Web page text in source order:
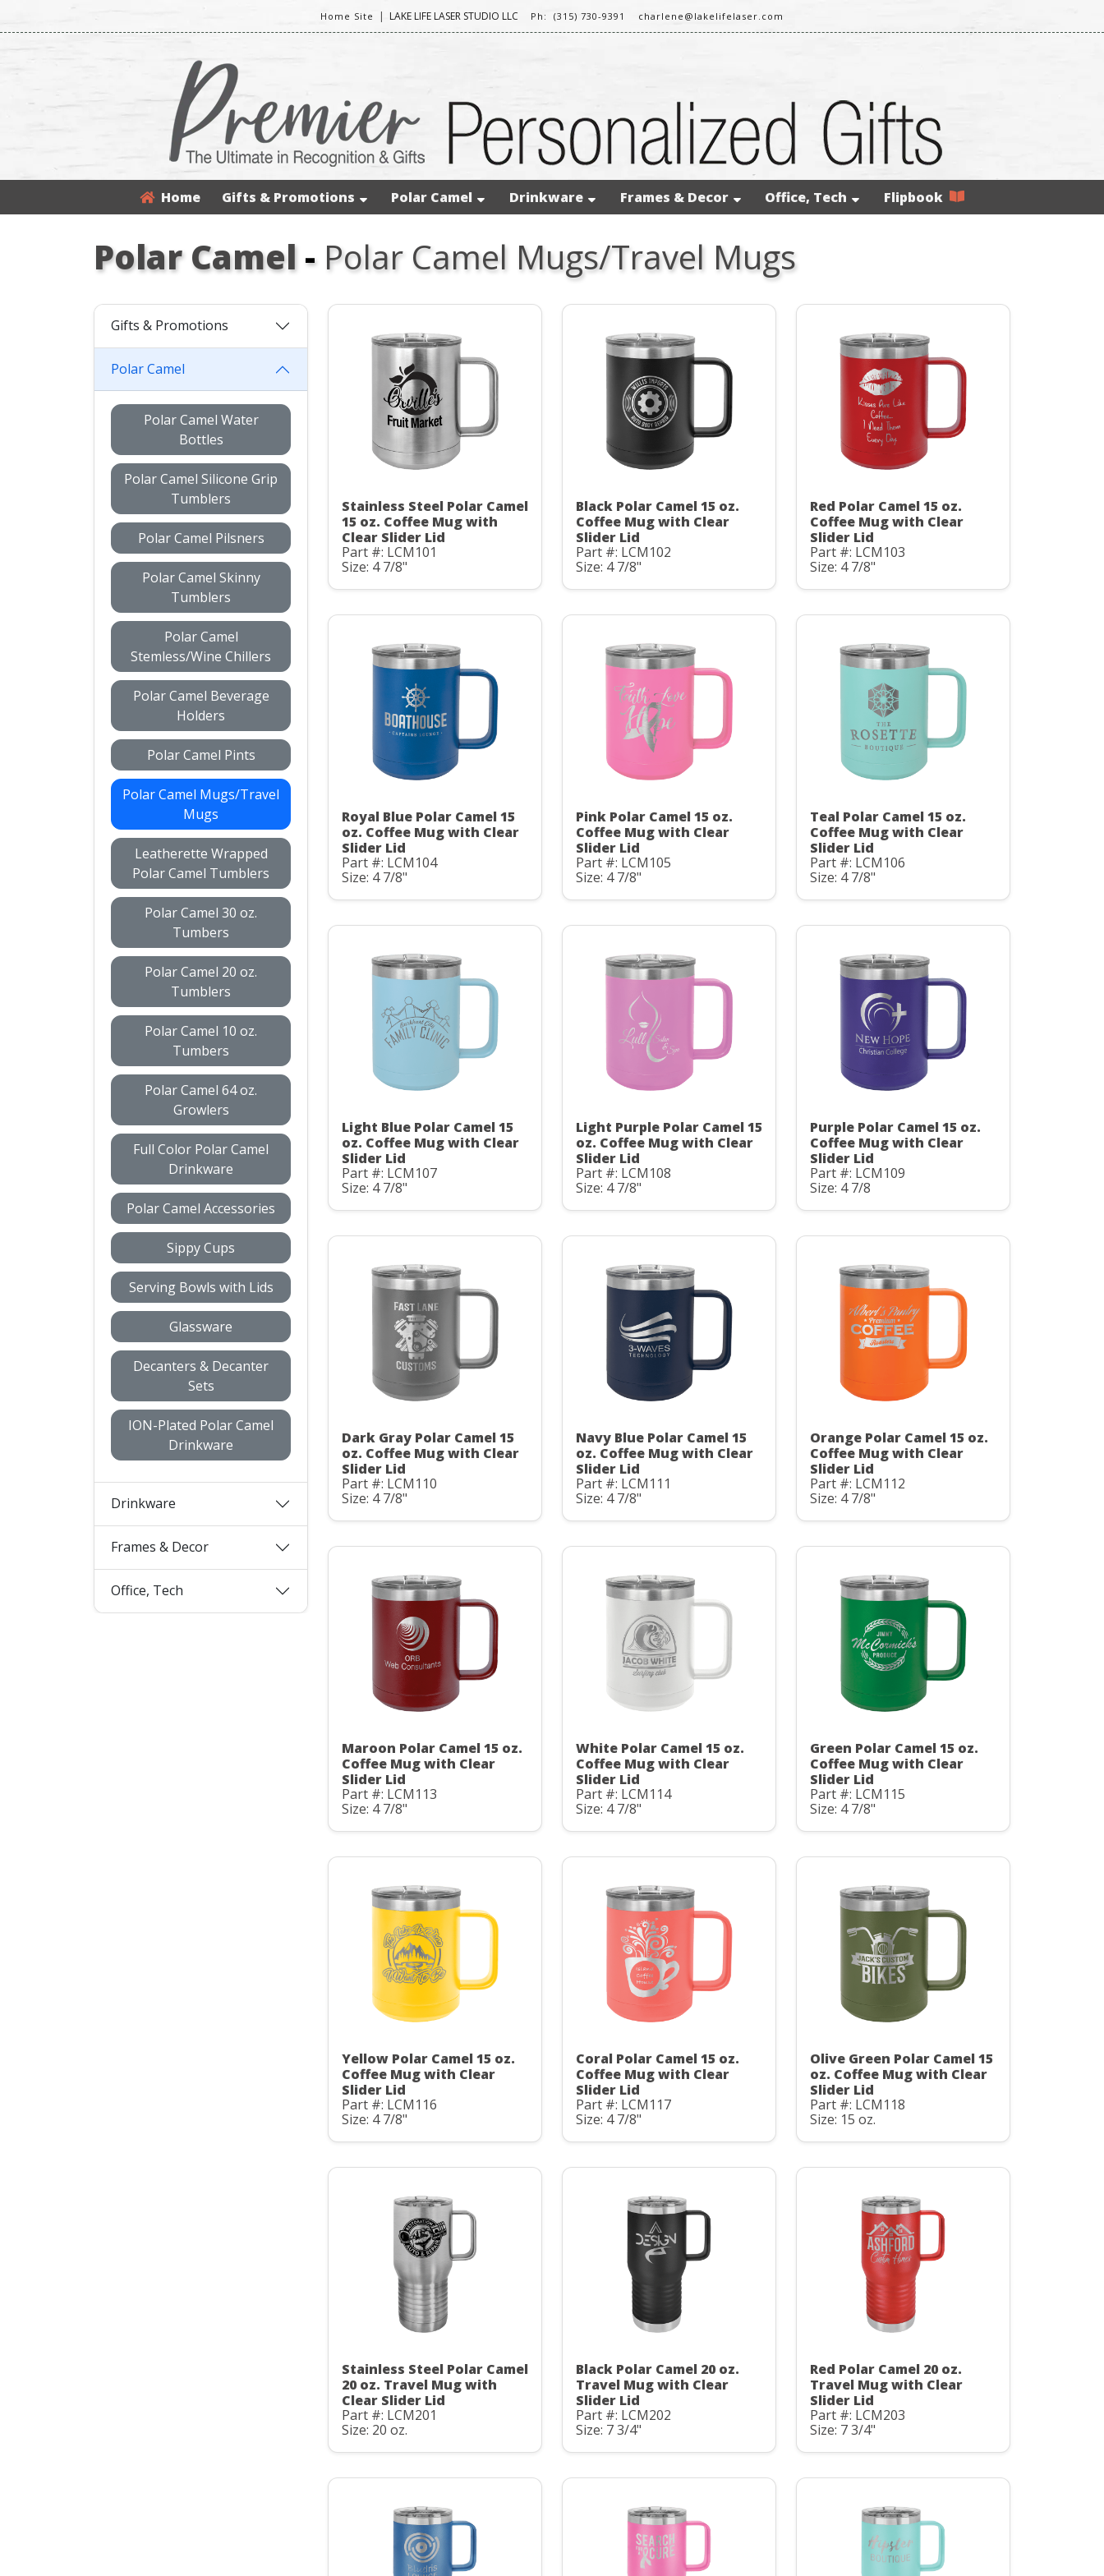
Home Site | LAKE LIFE LASER STUDIO LLC Ph: (315) 730-9391 charlene@lakelifelaser.com
Home Gifts & Promotions Polar Camel Drinkware Frames & Decor Office, Tech Flipbook
Polar Camel- Polar Camel Mugs/Travel Mugs
Gifts & Promotions
Polar Camel
Polar Camel Water
Bottles
Polar Camel Silicone Grip
Tumblers
Polar Camel Pilsners
Polar Camel Skinny
Tumblers
Polar Camel
Stemless/Wine Chillers
Polar Camel Beverage
Holders
Polar Camel Pints
Polar Camel Mugs/Travel
Mugs
Leatherette Wrapped
Polar Camel Tumblers
Polar Camel 30 oz.
Tumbers
Polar Camel 20 oz.
Tumblers
Polar Camel 10 oz.
Tumbers
Polar Camel 64 oz.
Growlers
Full Color Polar Camel
Drinkware
Polar Camel Accessories
Sippy Cups
Serving Bowls with Lids
Glassware
Decanters & Decanter
Sets
ION-Plated Polar Camel
Drinkware
Drinkware
Frames & Decor
Office, Tech
Stainless Steel Polar Camel
15 oz. Coffee Mug with
Clear Slider Lid
Part #: LCM101
Size: 4 7/8"
Black Polar Camel 15 oz.
Coffee Mug with Clear
Slider Lid
Part #: LCM102
Size: 4 7/8"
Red Polar Camel 15 oz.
Coffee Mug with Clear
Slider Lid
Part #: LCM103
Size: 4 7/8"
Royal Blue Polar Camel 15
oz. Coffee Mug with Clear
Slider Lid
Part #: LCM104
Size: 4 7/8"
Pink Polar Camel 15 oz.
Coffee Mug with Clear
Slider Lid
Part #: LCM105
Size: 4 7/8"
Teal Polar Camel 15 oz.
Coffee Mug with Clear
Slider Lid
Part #: LCM106
Size: 4 7/8"
Light Blue Polar Camel 15
oz. Coffee Mug with Clear
Slider Lid
Part #: LCM107
Size: 4 7/8"
Light Purple Polar Camel 15
oz. Coffee Mug with Clear
Slider Lid
Part #: LCM108
Size: 4 7/8"
Purple Polar Camel 15 oz.
Coffee Mug with Clear
Slider Lid
Part #: LCM109
Size: 4 7/8
Dark Gray Polar Camel 15
oz. Coffee Mug with Clear
Slider Lid
Part #: LCM110
Size: 4 7/8"
Navy Blue Polar Camel 15
oz. Coffee Mug with Clear
Slider Lid
Part #: LCM111
Size: 4 7/8"
Orange Polar Camel 15 oz.
Coffee Mug with Clear
Slider Lid
Part #: LCM112
Size: 4 7/8"
Maroon Polar Camel 15 oz.
Coffee Mug with Clear
Slider Lid
Part #: LCM113
Size: 4 7/8"
White Polar Camel 15 oz.
Coffee Mug with Clear
Slider Lid
Part #: LCM114
Size: 4 7/8"
Green Polar Camel 15 oz.
Coffee Mug with Clear
Slider Lid
Part #: LCM115
Size: 4 7/8"
Yellow Polar Camel 15 oz.
Coffee Mug with Clear
Slider Lid
Part #: LCM116
Size: 4 7/8"
Coral Polar Camel 15 oz.
Coffee Mug with Clear
Slider Lid
Part #: LCM117
Size: 4 7/8"
Olive Green Polar Camel 15
oz. Coffee Mug with Clear
Slider Lid
Part #: LCM118
Size: 15 oz.
Stainless Steel Polar Camel
20 oz. Travel Mug with
Clear Slider Lid
Part #: LCM201
Size: 20 oz.
Black Polar Camel 20 oz.
Travel Mug with Clear
Slider Lid
Part #: LCM202
Size: 7 3/4"
Red Polar Camel 20 oz.
Travel Mug with Clear
Slider Lid
Part #: LCM203
Size: 7 3/4"